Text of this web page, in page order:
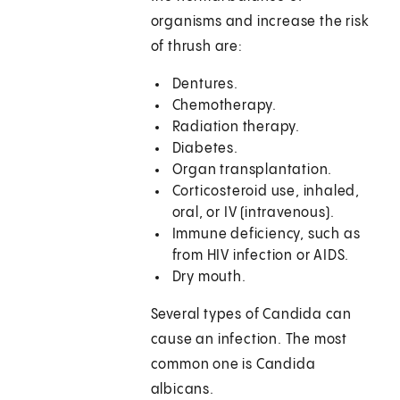
organisms and increase the risk
of thrush are:
Dentures.
Chemotherapy.
Radiation therapy.
Diabetes.
Organ transplantation.
Corticosteroid use, inhaled,
oral, or IV (intravenous).
Immune deficiency, such as
from HIV infection or AIDS.
Dry mouth.
Several types of Candida can
cause an infection. The most
common one is Candida
albicans.